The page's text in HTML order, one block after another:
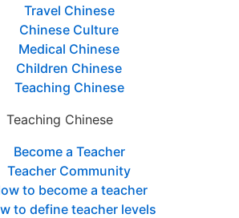
Travel Chinese
Chinese Culture
Medical Chinese
Children Chinese
Teaching Chinese
Teaching Chinese
Become a Teacher
Teacher Community
to become a teacher
to define teacher levels